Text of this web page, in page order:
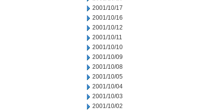
2001/10/17
2001/10/16
2001/10/12
2001/10/11
2001/10/10
2001/10/09
2001/10/08
2001/10/05
2001/10/04
2001/10/03
2001/10/02